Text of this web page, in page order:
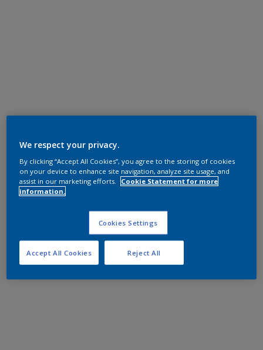
We respect your privacy.
By clicking “Accept All Cookies”, you agree to the storing of cookies
on your device to enhance site navigation, analyze site usage, and
assist in our marketing efforts.
Cookie Statement for more
information.
Cookies Settings
Reject All
Accept All Cookies